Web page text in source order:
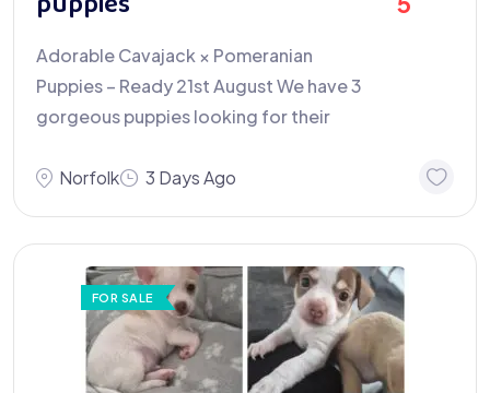
Adorable Cavajack × Pomeranian
Puppies – Ready 21st August We have 3
gorgeous puppies looking for their
Norfolk 3 Days Ago
FOR SALE